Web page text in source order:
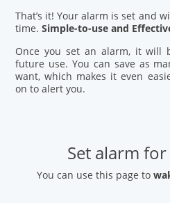
That’s it! Your alarm is set and
time.Simple-to-use and
Once you set an alarm, it will
future use. You can save as
want, which makes it even
on to alert you.
Set alarm
You can use this page to